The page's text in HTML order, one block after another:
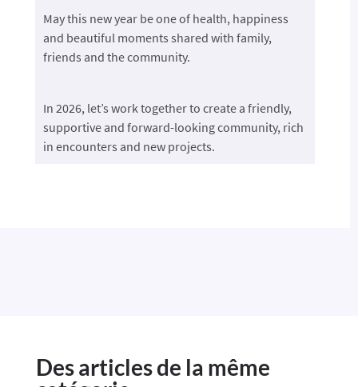
May this new year be one of health, happiness
and beautiful moments shared with family,
friends and the community.
In 2026, let’s work together to create a friendly,
supportive and forward-looking community, rich
in encounters and new projects.
Des articles de la même